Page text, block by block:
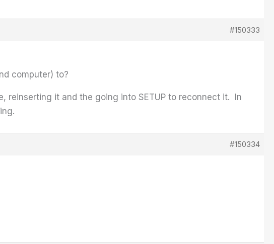
#150333
computer) to?
reinserting it and the going into SETUP to reconnect it. In
#150334